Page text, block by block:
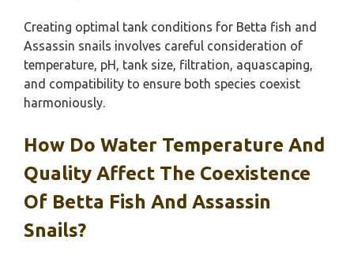
Creating optimal tank conditions for Betta fish and
Assassin snails involves careful consideration of
temperature, pH, tank size, filtration, aquascaping,
and compatibility to ensure both species coexist
harmoniously.
How Do Water Temperature And
Quality Affect The Coexistence
Of Betta Fish And Assassin
Snails?